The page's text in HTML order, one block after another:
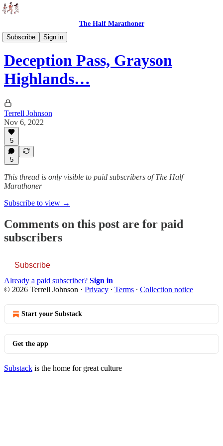
The Half Marathoner
Subscribe
Sign in
Races
Deception Pass, Grayson
Highlands…
Terrell Johnson
Nov 6, 2022
5
5
This thread is only visible to paid subscribers of The Half
Marathoner
Subscribe to view →
Comments on this post are for paid
subscribers
Subscribe
Already a paid subscriber? Sign in
© 2026 Terrell Johnson · Privacy ∙ Terms ∙ Collection notice
Start your Substack
Get the app
Substack is the home for great culture